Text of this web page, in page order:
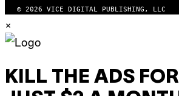
© 2026 VICE DIGITAL PUBLISHING, LLC
×
KILL THE ADS FOR